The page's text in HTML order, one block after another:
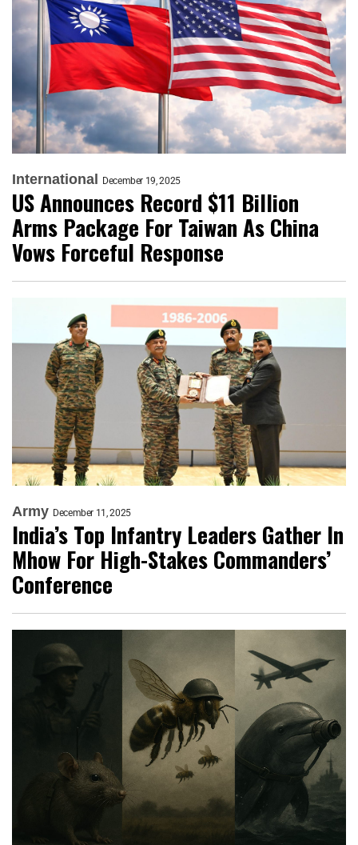
International December 19, 2025
US Announces Record $11 Billion
Arms Package For Taiwan As China
Vows Forceful Response
Army December 11, 2025
India’s Top Infantry Leaders Gather In
Mhow For High-Stakes Commanders’
Conference